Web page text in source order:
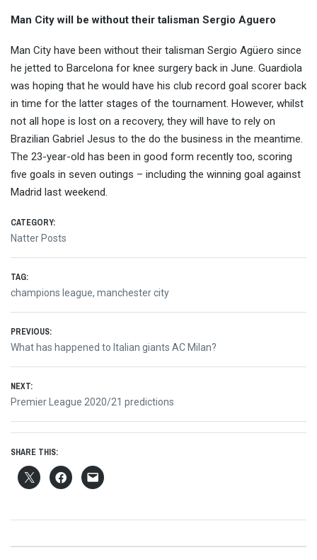
Man City will be without their talisman Sergio Aguero
Man City have been without their talisman Sergio Agüero since
he jetted to Barcelona for knee surgery back in June. Guardiola
was hoping that he would have his club record goal scorer back
in time for the latter stages of the tournament. However, whilst
not all hope is lost on a recovery, they will have to rely on
Brazilian Gabriel Jesus to the do the business in the meantime.
The 23-year-old has been in good form recently too, scoring
five goals in seven outings – including the winning goal against
Madrid last weekend.
CATEGORY:
Natter Posts
TAG:
champions league, manchester city
Post
navigation
PREVIOUS:
Previous
post:
What has happened to Italian giants AC Milan?
NEXT:
Next
post:
Premier League 2020/21 predictions
SHARE THIS: